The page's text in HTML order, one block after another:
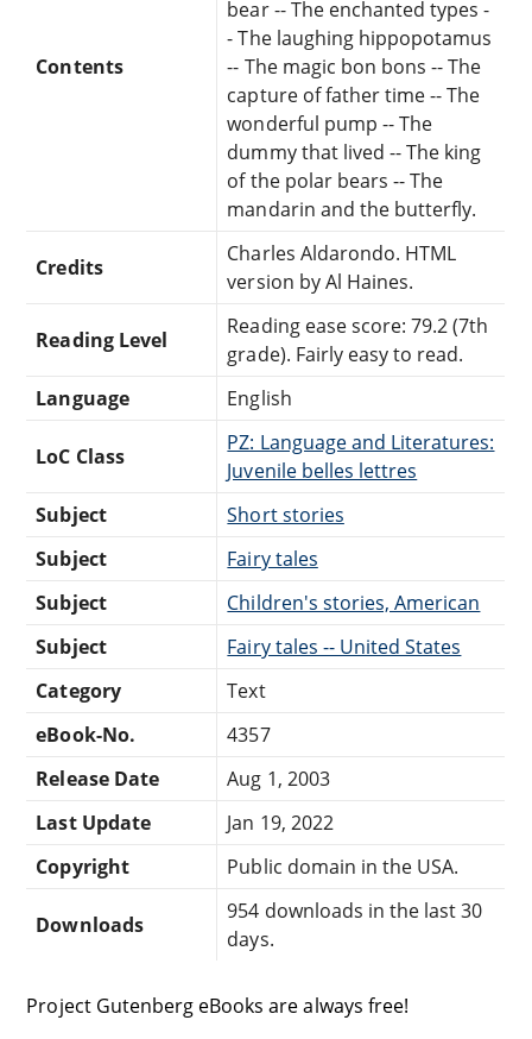
Contents
bear -- The enchanted types -
- The laughing hippopotamus
-- The magic bon bons -- The
capture of father time -- The
wonderful pump -- The
dummy that lived -- The king
of the polar bears -- The
mandarin and the butterfly.
Credits
Charles Aldarondo. HTML
version by Al Haines.
Reading Level
Reading ease score: 79.2 (7th
grade). Fairly easy to read.
Language
English
LoC Class
PZ: Language and Literatures:
Juvenile belles lettres
Subject
Short stories
Subject
Fairy tales
Subject
Children's stories, American
Subject
Fairy tales -- United States
Category
Text
eBook-No.
4357
Release Date
Aug 1, 2003
Last Update
Jan 19, 2022
Copyright
Public domain in the USA.
Downloads
954 downloads in the last 30
days.
Project Gutenberg eBooks are always free!